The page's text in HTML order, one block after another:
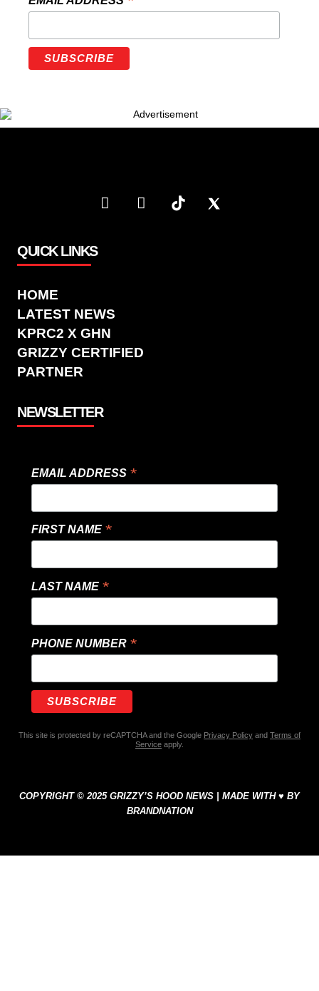
QUICK LINKS
HOME
LATEST NEWS
KPRC2 X GHN
GRIZZY CERTIFIED
PARTNER
NEWSLETTER
EMAIL ADDRESS *
FIRST NAME *
LAST NAME *
PHONE NUMBER *
This site is protected by reCAPTCHA and the Google Privacy Policy and Terms of
Service apply.
COPYRIGHT © 2025 GRIZZY’S HOOD NEWS | MADE WITH ♥ BY
BRANDNATION